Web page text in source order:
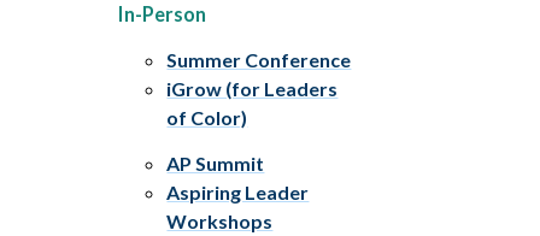
In-Person
Summer Conference
iGrow (for Leaders
of Color)
AP Summit
Aspiring Leader
Workshops